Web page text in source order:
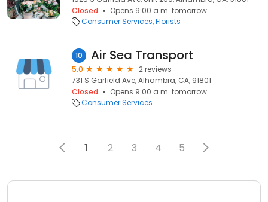
Closed
Opens 9:00 a.m. tomorrow
Consumer Services Florists
10 Air Sea Transport
5.0
2 reviews
731 S Garfield Ave, Alhambra, CA, 91801
Closed
Opens 9:00 a.m. tomorrow
Consumer Services
1 2 3 4 5